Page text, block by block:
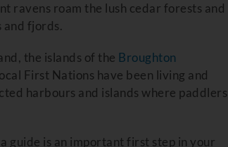
ravens roam the lush cedar forests and
and fjords.
the islands of the Broughton
First Nations have been living and
harbours and islands where paddlers
guide is an important first step in your